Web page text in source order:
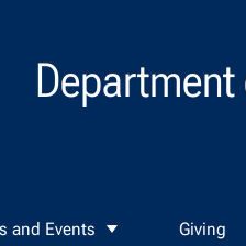
and Events Giving